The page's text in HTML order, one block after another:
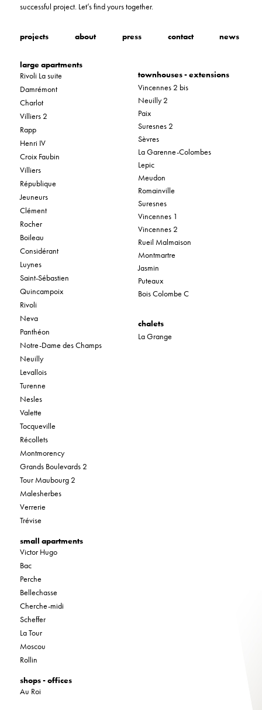
successful project. Let’s find yours together.
projects about press contact news
large apartments
Rivoli La suite
Damrémont
Charlot
Villiers 2
Rapp
Henri IV
Croix Faubin
Villiers
République
Jeuneurs
Clément
Rocher
Boileau
Considérant
Luynes
Saint-Sébastien
Quincampoix
Rivoli
Neva
Panthéon
Notre-Dame des Champs
Neuilly
Levallois
Turenne
Nesles
Valette
Tocqueville
Récollets
Montmorency
Grands Boulevards 2
Tour Maubourg 2
Malesherbes
Verrerie
Trévise
small apartments
Victor Hugo
Bac
Perche
Bellechasse
Cherche-midi
Scheffer
La Tour
Moscou
Rollin
shops - offices
Au Roi
townhouses - extensions
Vincennes 2 bis
Neuilly 2
Paix
Suresnes 2
Sèvres
La Garenne-Colombes
Lepic
Meudon
Romainville
Suresnes
Vincennes 1
Vincennes 2
Rueil Malmaison
Montmartre
Jasmin
Puteaux
Bois Colombe C
chalets
La Grange